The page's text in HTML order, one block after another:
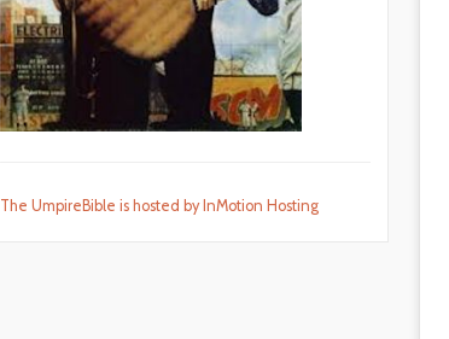
The UmpireBible is hosted by InMotion Hosting